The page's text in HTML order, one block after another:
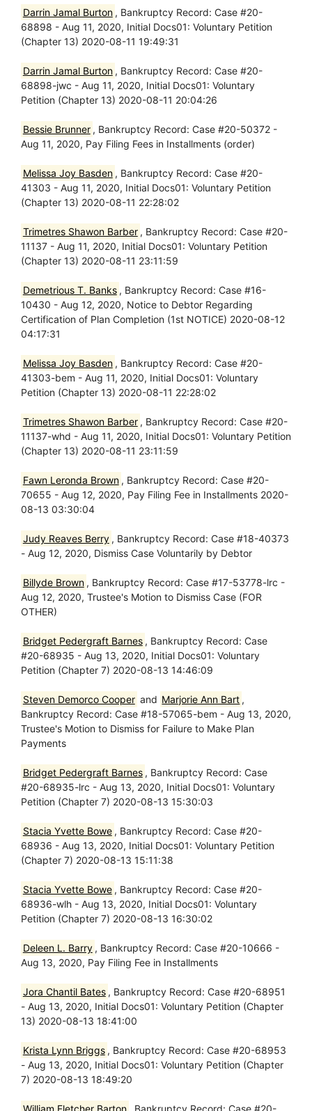
Darrin Jamal Burton , Bankruptcy Record: Case #20-
68898 - Aug 11, 2020, Initial Docs01: Voluntary Petition
(Chapter 13) 2020-08-11 19:49:31
Darrin Jamal Burton , Bankruptcy Record: Case #20-
68898-jwc - Aug 11, 2020, Initial Docs01: Voluntary
Petition (Chapter 13) 2020-08-11 20:04:26
Bessie Brunner , Bankruptcy Record: Case #20-50372 -
Aug 11, 2020, Pay Filing Fees in Installments (order)
Melissa Joy Basden , Bankruptcy Record: Case #20-
41303 - Aug 11, 2020, Initial Docs01: Voluntary Petition
(Chapter 13) 2020-08-11 22:28:02
Trimetres Shawon Barber , Bankruptcy Record: Case #20-
11137 - Aug 11, 2020, Initial Docs01: Voluntary Petition
(Chapter 13) 2020-08-11 23:11:59
Demetrious T. Banks , Bankruptcy Record: Case #16-
10430 - Aug 12, 2020, Notice to Debtor Regarding
Certification of Plan Completion (1st NOTICE) 2020-08-12
04:17:31
Melissa Joy Basden , Bankruptcy Record: Case #20-
41303-bem - Aug 11, 2020, Initial Docs01: Voluntary
Petition (Chapter 13) 2020-08-11 22:28:02
Trimetres Shawon Barber , Bankruptcy Record: Case #20-
11137-whd - Aug 11, 2020, Initial Docs01: Voluntary Petition
(Chapter 13) 2020-08-11 23:11:59
Fawn Leronda Brown , Bankruptcy Record: Case #20-
70655 - Aug 12, 2020, Pay Filing Fee in Installments 2020-
08-13 03:30:04
Judy Reaves Berry , Bankruptcy Record: Case #18-40373
- Aug 12, 2020, Dismiss Case Voluntarily by Debtor
Billyde Brown , Bankruptcy Record: Case #17-53778-lrc -
Aug 12, 2020, Trustee's Motion to Dismiss Case (FOR
OTHER)
Bridget Pedergraft Barnes , Bankruptcy Record: Case
#20-68935 - Aug 13, 2020, Initial Docs01: Voluntary
Petition (Chapter 7) 2020-08-13 14:46:09
Steven Demorco Cooper and Marjorie Ann Bart ,
Bankruptcy Record: Case #18-57065-bem - Aug 13, 2020,
Trustee's Motion to Dismiss for Failure to Make Plan
Payments
Bridget Pedergraft Barnes , Bankruptcy Record: Case
#20-68935-lrc - Aug 13, 2020, Initial Docs01: Voluntary
Petition (Chapter 7) 2020-08-13 15:30:03
Stacia Yvette Bowe , Bankruptcy Record: Case #20-
68936 - Aug 13, 2020, Initial Docs01: Voluntary Petition
(Chapter 7) 2020-08-13 15:11:38
Stacia Yvette Bowe , Bankruptcy Record: Case #20-
68936-wlh - Aug 13, 2020, Initial Docs01: Voluntary
Petition (Chapter 7) 2020-08-13 16:30:02
Deleen L. Barry , Bankruptcy Record: Case #20-10666 -
Aug 13, 2020, Pay Filing Fee in Installments
Jora Chantil Bates , Bankruptcy Record: Case #20-68951
- Aug 13, 2020, Initial Docs01: Voluntary Petition (Chapter
13) 2020-08-13 18:41:00
Krista Lynn Briggs , Bankruptcy Record: Case #20-68953
- Aug 13, 2020, Initial Docs01: Voluntary Petition (Chapter
7) 2020-08-13 18:49:20
William Fletcher Barton , Bankruptcy Record: Case #20-